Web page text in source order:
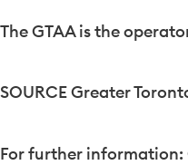
The GTAA is the
SOURCE Greater
For further information: